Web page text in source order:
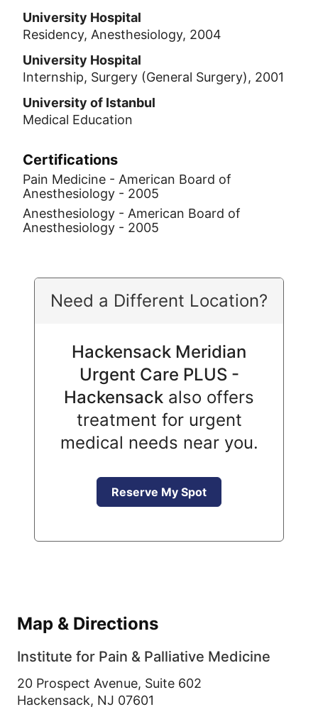
University Hospital
Residency, Anesthesiology, 2004
University Hospital
Internship, Surgery (General Surgery), 2001
University of Istanbul
Medical Education
Certifications
Pain Medicine - American Board of
Anesthesiology - 2005
Anesthesiology - American Board of
Anesthesiology - 2005
Need a Different Location?
Hackensack Meridian
Urgent Care PLUS -
Hackensack also offers
treatment for urgent
medical needs near you.
Reserve My Spot
Map & Directions
Institute for Pain & Palliative Medicine
20 Prospect Avenue, Suite 602
Hackensack, NJ 07601